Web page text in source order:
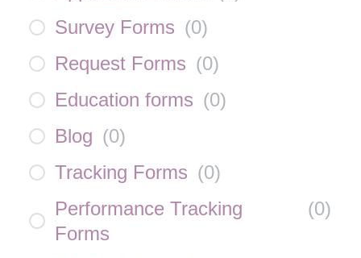
Survey Forms (0)
Request Forms (0)
Education forms (0)
Blog (0)
Tracking Forms (0)
Performance Tracking
Forms
(0)